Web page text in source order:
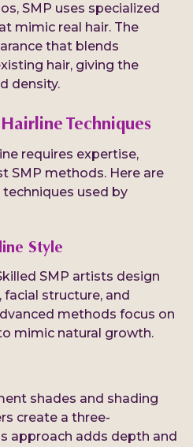
SMP uses specialized
mimic real hair. The
that blends
hair, giving the
density.
Techniques
requires expertise,
SMP methods. Here are
used by
Style
SMP artists design
facial structure, and
methods focus on
mimic natural growth.
shades and shading
create a three-
approach adds depth and